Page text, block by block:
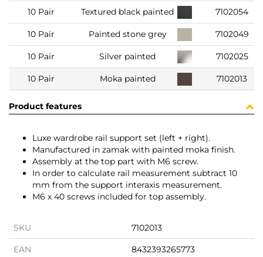
10 Pair Textured black painted 7102054
10 Pair Painted stone grey 7102049
10 Pair Silver painted 7102025
10 Pair Moka painted 7102013
Product features
Luxe wardrobe rail support set (left + right).
Manufactured in zamak with painted moka finish.
Assembly at the top part with M6 screw.
In order to calculate rail measurement subtract 10
mm from the support interaxis measurement.
M6 x 40 screws included for top assembly.
SKU 7102013
EAN 8432393265773